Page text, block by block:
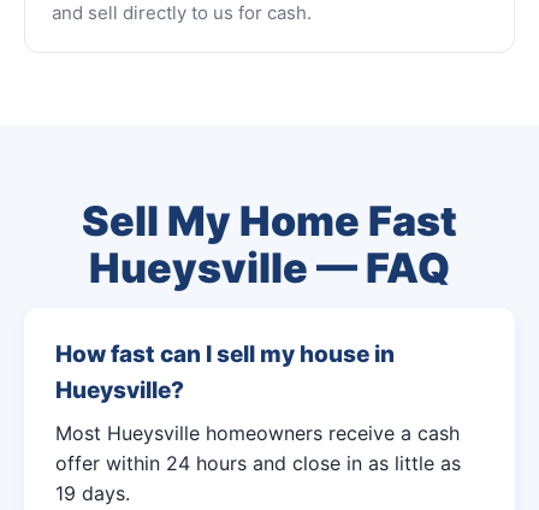
and sell directly to us for cash.
Sell My Home Fast
Hueysville — FAQ
How fast can I sell my house in
Hueysville?
Most Hueysville homeowners receive a cash
offer within 24 hours and close in as little as
19 days.